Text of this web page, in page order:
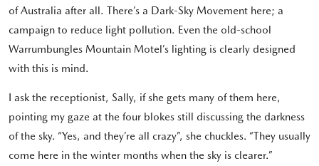
of Australia after all. There’s a Dark-Sky Movement here; a
campaign to reduce light pollution. Even the old-school
Warrumbungles Mountain Motel’s lighting is clearly designed
with this is mind.
I ask the receptionist, Sally, if she gets many of them here,
pointing my gaze at the four blokes still discussing the darkness
of the sky. “Yes, and they’re all crazy”, she chuckles. “They usually
come here in the winter months when the sky is clearer.”